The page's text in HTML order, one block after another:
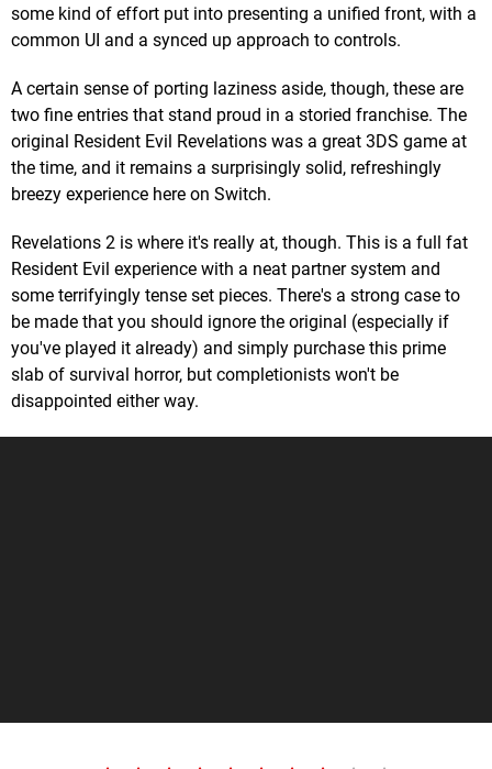
some kind of effort put into presenting a unified front, with a
common UI and a synced up approach to controls.
A certain sense of porting laziness aside, though, these are
two fine entries that stand proud in a storied franchise. The
original Resident Evil Revelations was a great 3DS game at
the time, and it remains a surprisingly solid, refreshingly
breezy experience here on Switch.
Revelations 2 is where it's really at, though. This is a full fat
Resident Evil experience with a neat partner system and
some terrifyingly tense set pieces. There's a strong case to
be made that you should ignore the original (especially if
you've played it already) and simply purchase this prime
slab of survival horror, but completionists won't be
disappointed either way.